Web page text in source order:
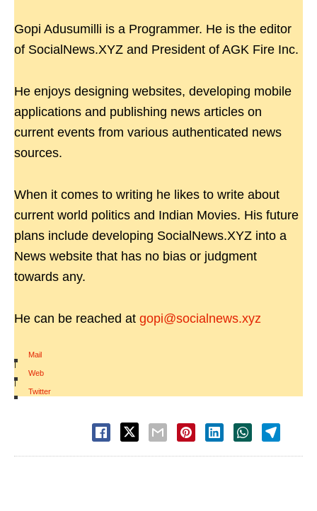
Gopi Adusumilli is a Programmer. He is the editor
of SocialNews.XYZ and President of AGK Fire Inc.
He enjoys designing websites, developing mobile
applications and publishing news articles on
current events from various authenticated news
sources.
When it comes to writing he likes to write about
current world politics and Indian Movies. His future
plans include developing SocialNews.XYZ into a
News website that has no bias or judgment
towards any.
He can be reached at gopi@socialnews.xyz
Mail
|
Web
|
Twitter